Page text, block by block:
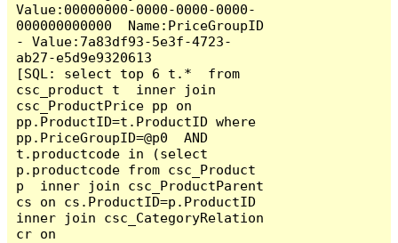
Value:00000000-0000-0000-0000-
000000000000  Name:PriceGroupID
- Value:7a83df93-5e3f-4723-
ab27-e5d9e9320613
[SQL: select top 6 t.*  from
csc_product t  inner join
csc_ProductPrice pp on
pp.ProductID=t.ProductID where
pp.PriceGroupID=@p0  AND
t.productcode in (select
p.productcode from csc_Product
p  inner join csc_ProductParent
cs on cs.ProductID=p.ProductID
inner join csc_CategoryRelation
cr on